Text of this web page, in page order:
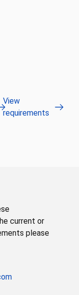
View
requirements
current or
please